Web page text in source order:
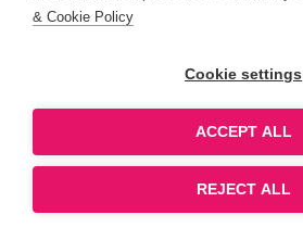
& Cookie Policy
Cookie settings
ACCEPT ALL
REJECT ALL